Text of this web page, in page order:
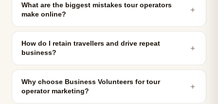
What are the biggest mistakes tour operators
make online?
＋
How do I retain travellers and drive repeat
business?
＋
Why choose Business Volunteers for tour
operator marketing?
＋